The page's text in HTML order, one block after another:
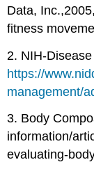
Data,
fitness
2. NIH-
https://
management/
3. Body
information/
evaluating-